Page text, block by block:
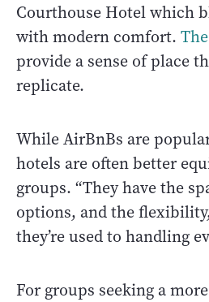
Courthouse Hotel which
with modern comfort.
provide a sense of place
replicate.
While AirBnBs are
hotels are often better
groups. “They have the
options, and the
they’re used to handling
For groups seeking a